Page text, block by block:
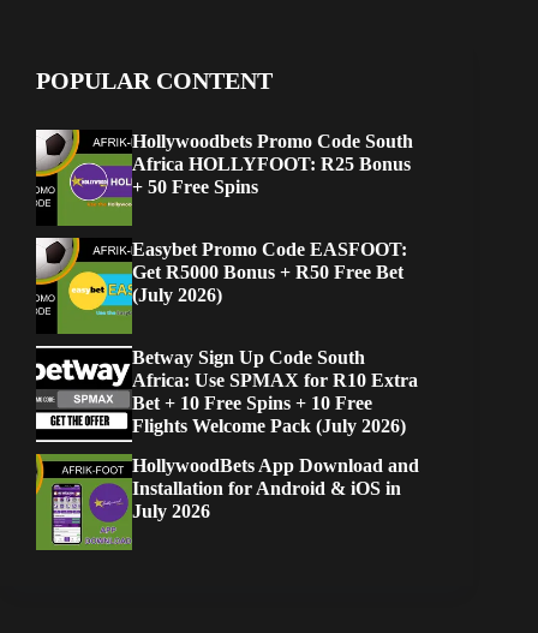
POPULAR CONTENT
Hollywoodbets Promo Code South
Africa HOLLYFOOT: R25 Bonus
+ 50 Free Spins
Easybet Promo Code EASFOOT:
Get R5000 Bonus + R50 Free Bet
(July 2026)
Betway Sign Up Code South
Africa: Use SPMAX for R10 Extra
Bet + 10 Free Spins + 10 Free
Flights Welcome Pack (July 2026)
HollywoodBets App Download and
Installation for Android & iOS in
July 2026